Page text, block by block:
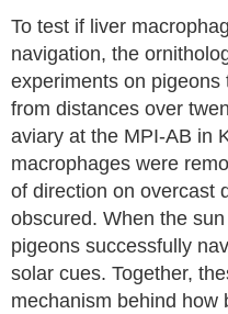
To test if liver
navigation, the
experiments on
from distances over
aviary at the MPI-AB in
macrophages were
of direction on overcast
obscured. When the
pigeons successfully
solar cues. Together,
mechanism behind how